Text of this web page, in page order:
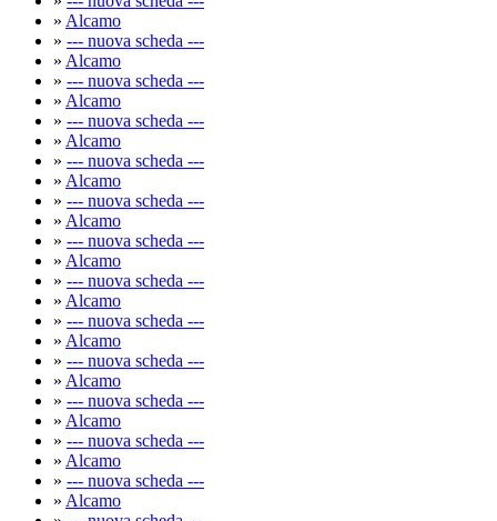
» Alcamo
» --- nuova scheda ---
» Alcamo
» --- nuova scheda ---
» Alcamo
» --- nuova scheda ---
» Alcamo
» --- nuova scheda ---
» Alcamo
» --- nuova scheda ---
» Alcamo
» --- nuova scheda ---
» Alcamo
» --- nuova scheda ---
» Alcamo
» --- nuova scheda ---
» Alcamo
» --- nuova scheda ---
» Alcamo
» --- nuova scheda ---
» Alcamo
» --- nuova scheda ---
» Alcamo
» --- nuova scheda ---
» Alcamo